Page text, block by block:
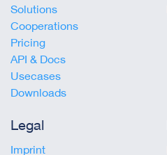
Solutions
Cooperations
Pricing
API & Docs
Usecases
Downloads
Legal
Imprint